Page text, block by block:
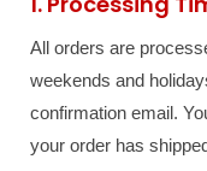
All orders are
weekends and
confirmation email.
your order has